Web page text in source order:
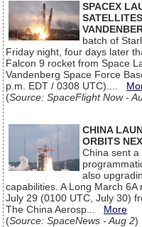
SPACEX
batch of
Friday night, four days later
Falcon 9 rocket from Space
Vandenberg Space Force
p.m. EDT / 0308 UTC)....
(Source: SpaceFlight Now -
CHINA
ORBITS
China sent a
also
capabilities. A Long March
July 29 (0100 UTC, July 30)
The China Aerosp... More
(Source: SpaceNews - Aug 2)